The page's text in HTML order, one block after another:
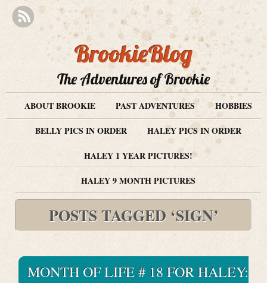
BrookieBlog
The Adventures of Brookie
ABOUT BROOKIE PAST ADVENTURES
HOBBIES
BELLY PICS IN ORDER
HALEY PICS IN ORDER
HALEY 1 YEAR PICTURES!
HALEY 9 MONTH PICTURES
POSTS TAGGED ‘SIGN’
MONTH OF LIFE # 18 FOR HALEY: